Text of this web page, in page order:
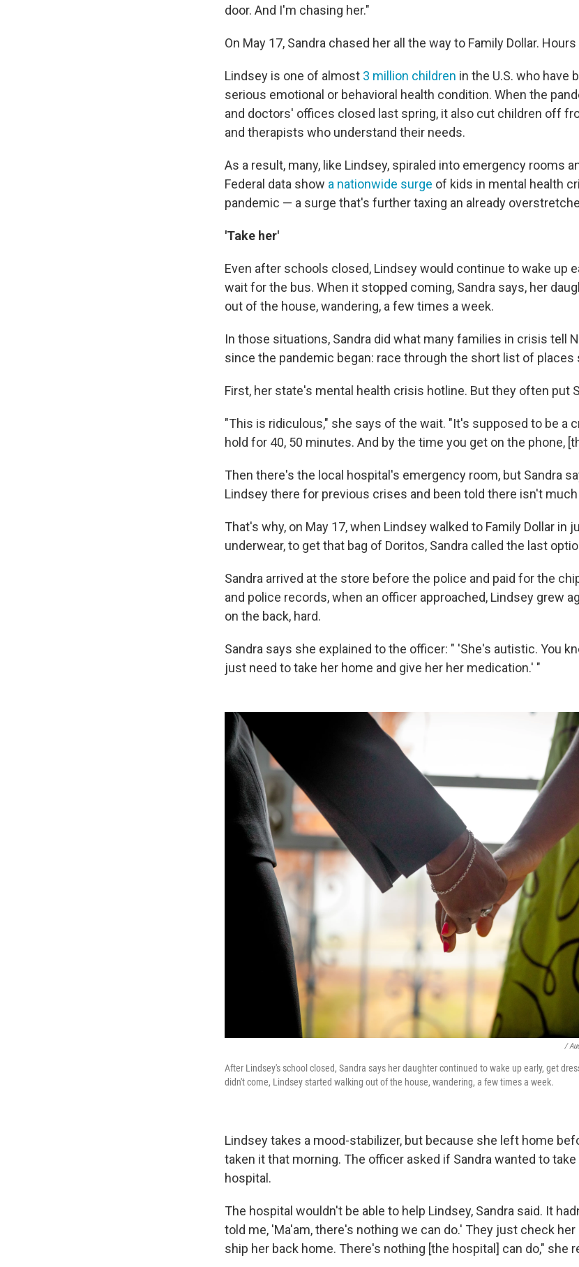
door. And I'm chasing her."
On May 17, Sandra chased her all the way to Family Dollar.
Lindsey is one of almost 3 million children in the U.S. who have
serious emotional or behavioral health condition. When the
and doctors' offices closed last spring, it also cut children off
and therapists who understand their needs.
As a result, many, like Lindsey, spiraled into emergency rooms
Federal data show a nationwide surge of kids in mental health
pandemic — a surge that's further taxing an already
'Take her'
Even after schools closed, Lindsey would continue to wake up
wait for the bus. When it stopped coming, Sandra says, her
out of the house, wandering, a few times a week.
In those situations, Sandra did what many families in crisis tell
since the pandemic began: race through the short list of places
First, her state's mental health crisis hotline. But they often put
"This is ridiculous," she says of the wait. "It's supposed to be a
hold for 40, 50 minutes. And by the time you get on the phone,
Then there's the local hospital's emergency room, but Sandra
Lindsey there for previous crises and been told there isn't
That's why, on May 17, when Lindsey walked to Family Dollar in
underwear, to get that bag of Doritos, Sandra called the last
Sandra arrived at the store before the police and paid for the
and police records, when an officer approached, Lindsey grew
on the back, hard.
Sandra says she explained to the officer: " 'She's autistic. You
just need to take her home and give her her medication.' "
/
After Lindsey's school closed, Sandra says her daughter continued to wake up early, get
didn't come, Lindsey started walking out of the house, wandering, a few times a week.
Lindsey takes a mood-stabilizer, but because she left home
taken it that morning. The officer asked if Sandra wanted to
hospital.
The hospital wouldn't be able to help Lindsey, Sandra said. It
told me, 'Ma'am, there's nothing we can do.' They just check her
ship her back home. There's nothing [the hospital] can do," she